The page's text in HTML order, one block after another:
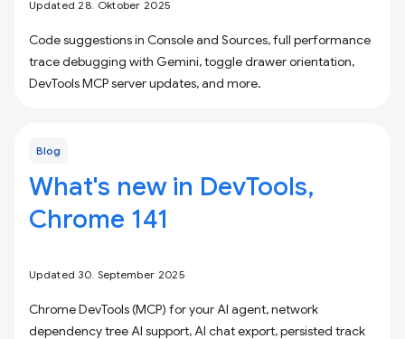
Updated 28. Oktober 2025
Code suggestions in Console and Sources, full performance
trace debugging with Gemini, toggle drawer orientation,
DevTools MCP server updates, and more.
Blog
What's new in DevTools,
Chrome 141
Updated 30. September 2025
Chrome DevTools (MCP) for your AI agent, network
dependency tree AI support, AI chat export, persisted track